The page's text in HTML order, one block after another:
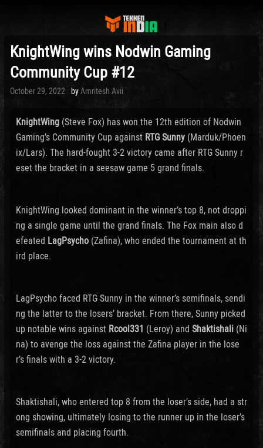
KnightWing wins Nodwin Gaming
Community Cup #12
Posted
October 29, 2022 byAmritesh Avii
KnightWing(Steve Fox) has won the 12th edition of Nodwin
Gaming’s Community Cup against RTG Sunny(Marduk/Phoen
ix/Lars). The hard-fought 3-2 victory came after RTG Sunny r
eset the bracket in a seesaw game 5 grand finals.
KnightWing looked dominant in the winner’s top 8, not droppi
ng a single game until the grand finals. The Fox main also d
efeated LagPsycho(Zafina), who ended the tournament at th
ird place.
LagPsycho faced RTG Sunny in the winner’s semifinals, sendi
ng the latter to the losers’ bracket. From there, Sunny picked
up notable wins against Rcool331 (Leroy) and Shaktishali(Ni
na) to avenge the loss against the Zafina player in the lose
r’s finals with a 3-2 victory.
Shaktishali, who entered top 8 from the loser’s side, had a str
ong showing, ultimately losing to the runner up in the loser’s
semifinals and placing fourth.